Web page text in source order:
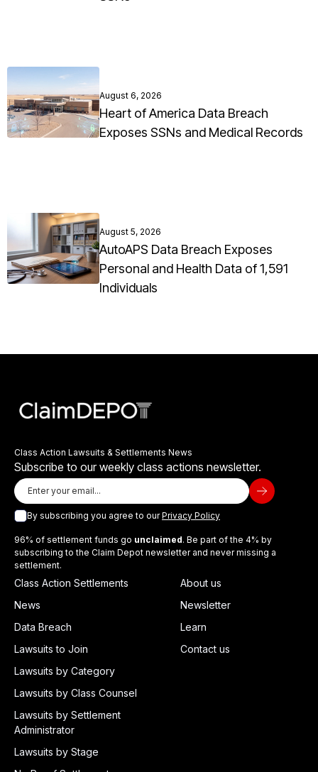
August 6, 2026
Heart of America Data Breach
Exposes SSNs and Medical Records
August 5, 2026
AutoAPS Data Breach Exposes
Personal and Health Data of 1,591
Individuals
Class Action Lawsuits & Settlements News
Subscribe to our weekly class actions newsletter.
By subscribing you agree to ourPrivacy Policy
96% of settlement funds go unclaimed. Be part of the 4% by
subscribing to the Claim Depot newsletter and never missing a
settlement.
Class Action Settlements
News
Data Breach
Lawsuits to Join
Lawsuits by Category
Lawsuits by Class Counsel
Lawsuits by Settlement
Administrator
Lawsuits by Stage
About us
Newsletter
Learn
Contact us